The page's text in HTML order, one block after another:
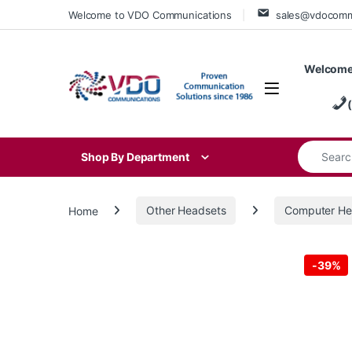
Skip to navigation
Skip to contentWelcome to VDO Communications
Shop By Department
Search
Home Other Headsets Computer
-39%